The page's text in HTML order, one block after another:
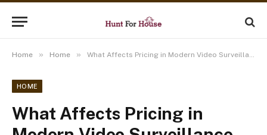
Home » Home » What Affects Pricing in Modern Video Surveillance Services
HOME
What Affects Pricing in